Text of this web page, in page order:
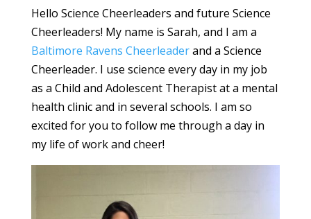
Hello Science Cheerleaders and future Science
Cheerleaders! My name is Sarah, and I am a
Baltimore Ravens Cheerleaderand a Science
Cheerleader. I use science every day in my job
as a Child and Adolescent Therapist at a mental
health clinic and in several schools. I am so
excited for you to follow me through a day in
my life of work and cheer!